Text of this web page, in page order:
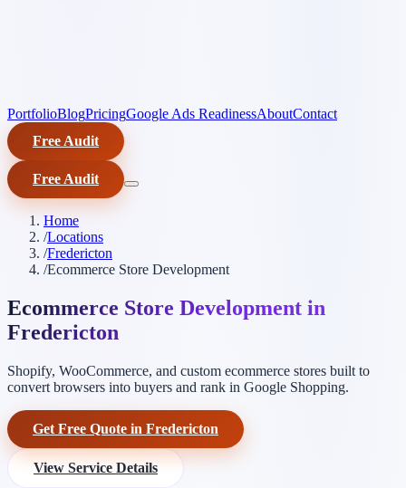
PortfolioBlogPricingGoogle Ads ReadinessAboutContact
Free Audit
Free Audit
Home
/Locations
/Fredericton
/Ecommerce Store Development
Ecommerce Store Development in
Fredericton
Shopify, WooCommerce, and custom ecommerce stores built to
convert browsers into buyers and rank in Google Shopping.
Get Free Quote in Fredericton
View Service Details